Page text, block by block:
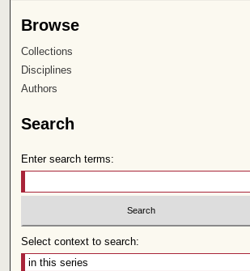
Browse
Collections
Disciplines
Authors
Search
Enter search terms:
Select context to search: